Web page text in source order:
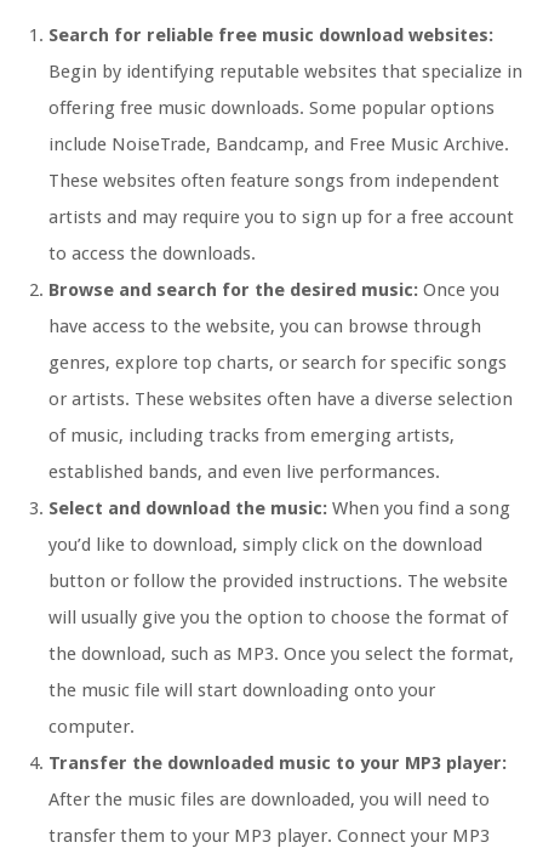
Search for reliable free music download websites:
Begin by identifying reputable websites that specialize in
offering free music downloads. Some popular options
include NoiseTrade, Bandcamp, and Free Music Archive.
These websites often feature songs from independent
artists and may require you to sign up for a free account
to access the downloads.
Browse and search for the desired music: Once you
have access to the website, you can browse through
genres, explore top charts, or search for specific songs
or artists. These websites often have a diverse selection
of music, including tracks from emerging artists,
established bands, and even live performances.
Select and download the music: When you find a song
you’d like to download, simply click on the download
button or follow the provided instructions. The website
will usually give you the option to choose the format of
the download, such as MP3. Once you select the format,
the music file will start downloading onto your
computer.
Transfer the downloaded music to your MP3 player:
After the music files are downloaded, you will need to
transfer them to your MP3 player. Connect your MP3